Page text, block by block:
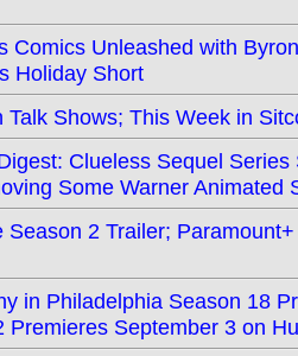
Comics Unleashed with
Holiday Short
Talk Shows; This Week in
Clueless Sequel
Some Warner Animated
Season 2 Trailer;
in Philadelphia Season 18
Premieres September 3 on